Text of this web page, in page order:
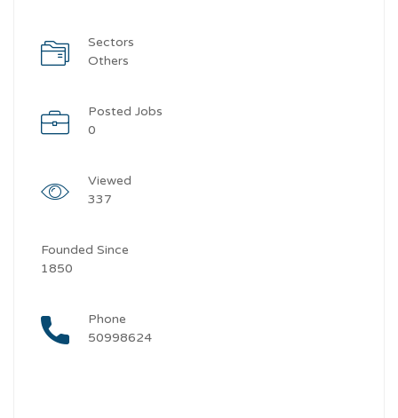
Sectors
Others
Posted Jobs
0
Viewed
337
Founded Since
1850
Phone
50998624